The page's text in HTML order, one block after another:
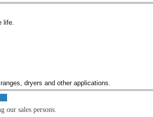
life.
dryers and other applications.
our sales persons.